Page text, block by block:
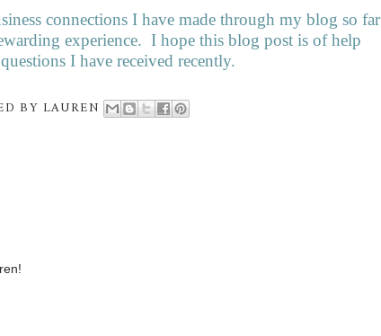
connections I have made through my blog so far
experience. I hope this blog post is of help
I have received recently.
BY LAUREN